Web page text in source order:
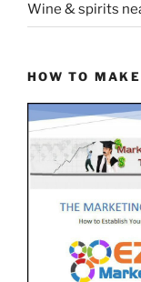
Wine & spirits
HOW TO